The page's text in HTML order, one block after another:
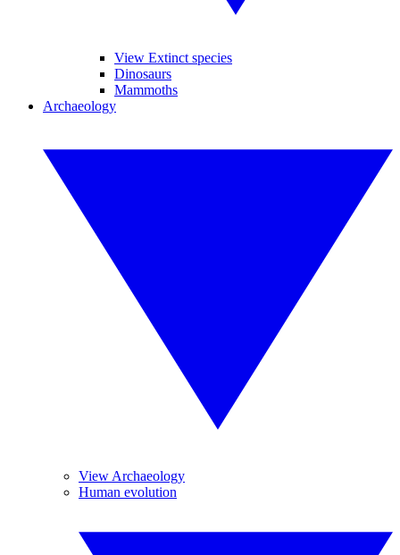
View Extinct species
Dinosaurs
Mammoths
Archaeology
View Archaeology
Human evolution